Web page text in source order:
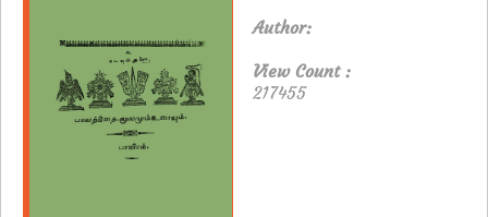
Author:
View Count :
217455